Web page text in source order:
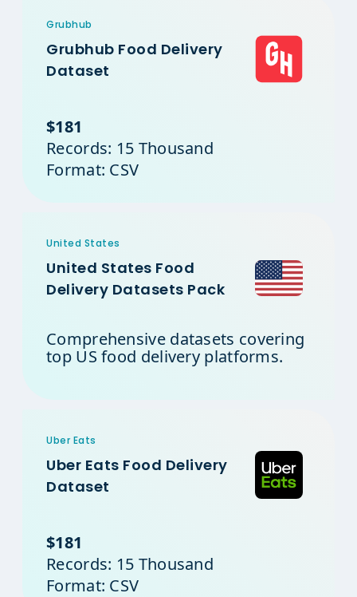
Grubhub
Grubhub Food Delivery
Dataset
$181
Records: 15 Thousand
Format: CSV
United States
United States Food
Delivery Datasets Pack
Comprehensive datasets covering
top US food delivery platforms.
Uber Eats
Uber Eats Food Delivery
Dataset
$181
Records: 15 Thousand
Format: CSV